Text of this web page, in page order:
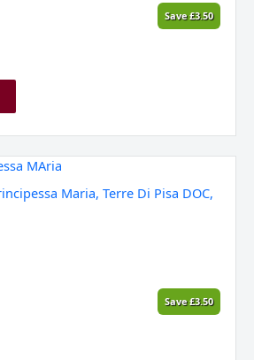
Save£3.50
Maria, Terre Di Pisa DOC,
Save£3.50